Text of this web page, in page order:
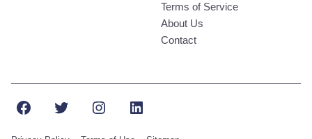
Terms of Service
About Us
Contact
FacebookTwitterInstagramLinkedIn